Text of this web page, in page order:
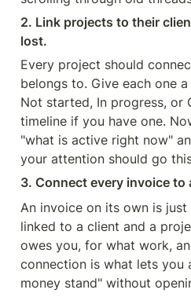
2. Link projects to their
lost.
Every project should
belongs to. Give each one
Not started, In progress, or
timeline if you have one.
"what is active right now"
your attention should go
3. Connect every invoice to
An invoice on its own is just
linked to a client and a
owes you, for what work,
connection is what lets you
money stand" without